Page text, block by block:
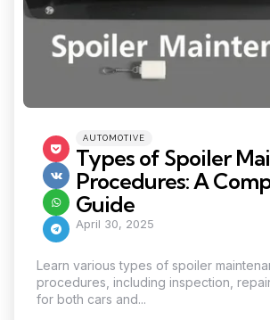
Categories
Posted
AUTOMOTIVE
Types of Spoiler
Procedures: A
Guide
April 30, 2025
Learn various types of spoiler
procedures, including inspection,
for both cars and...